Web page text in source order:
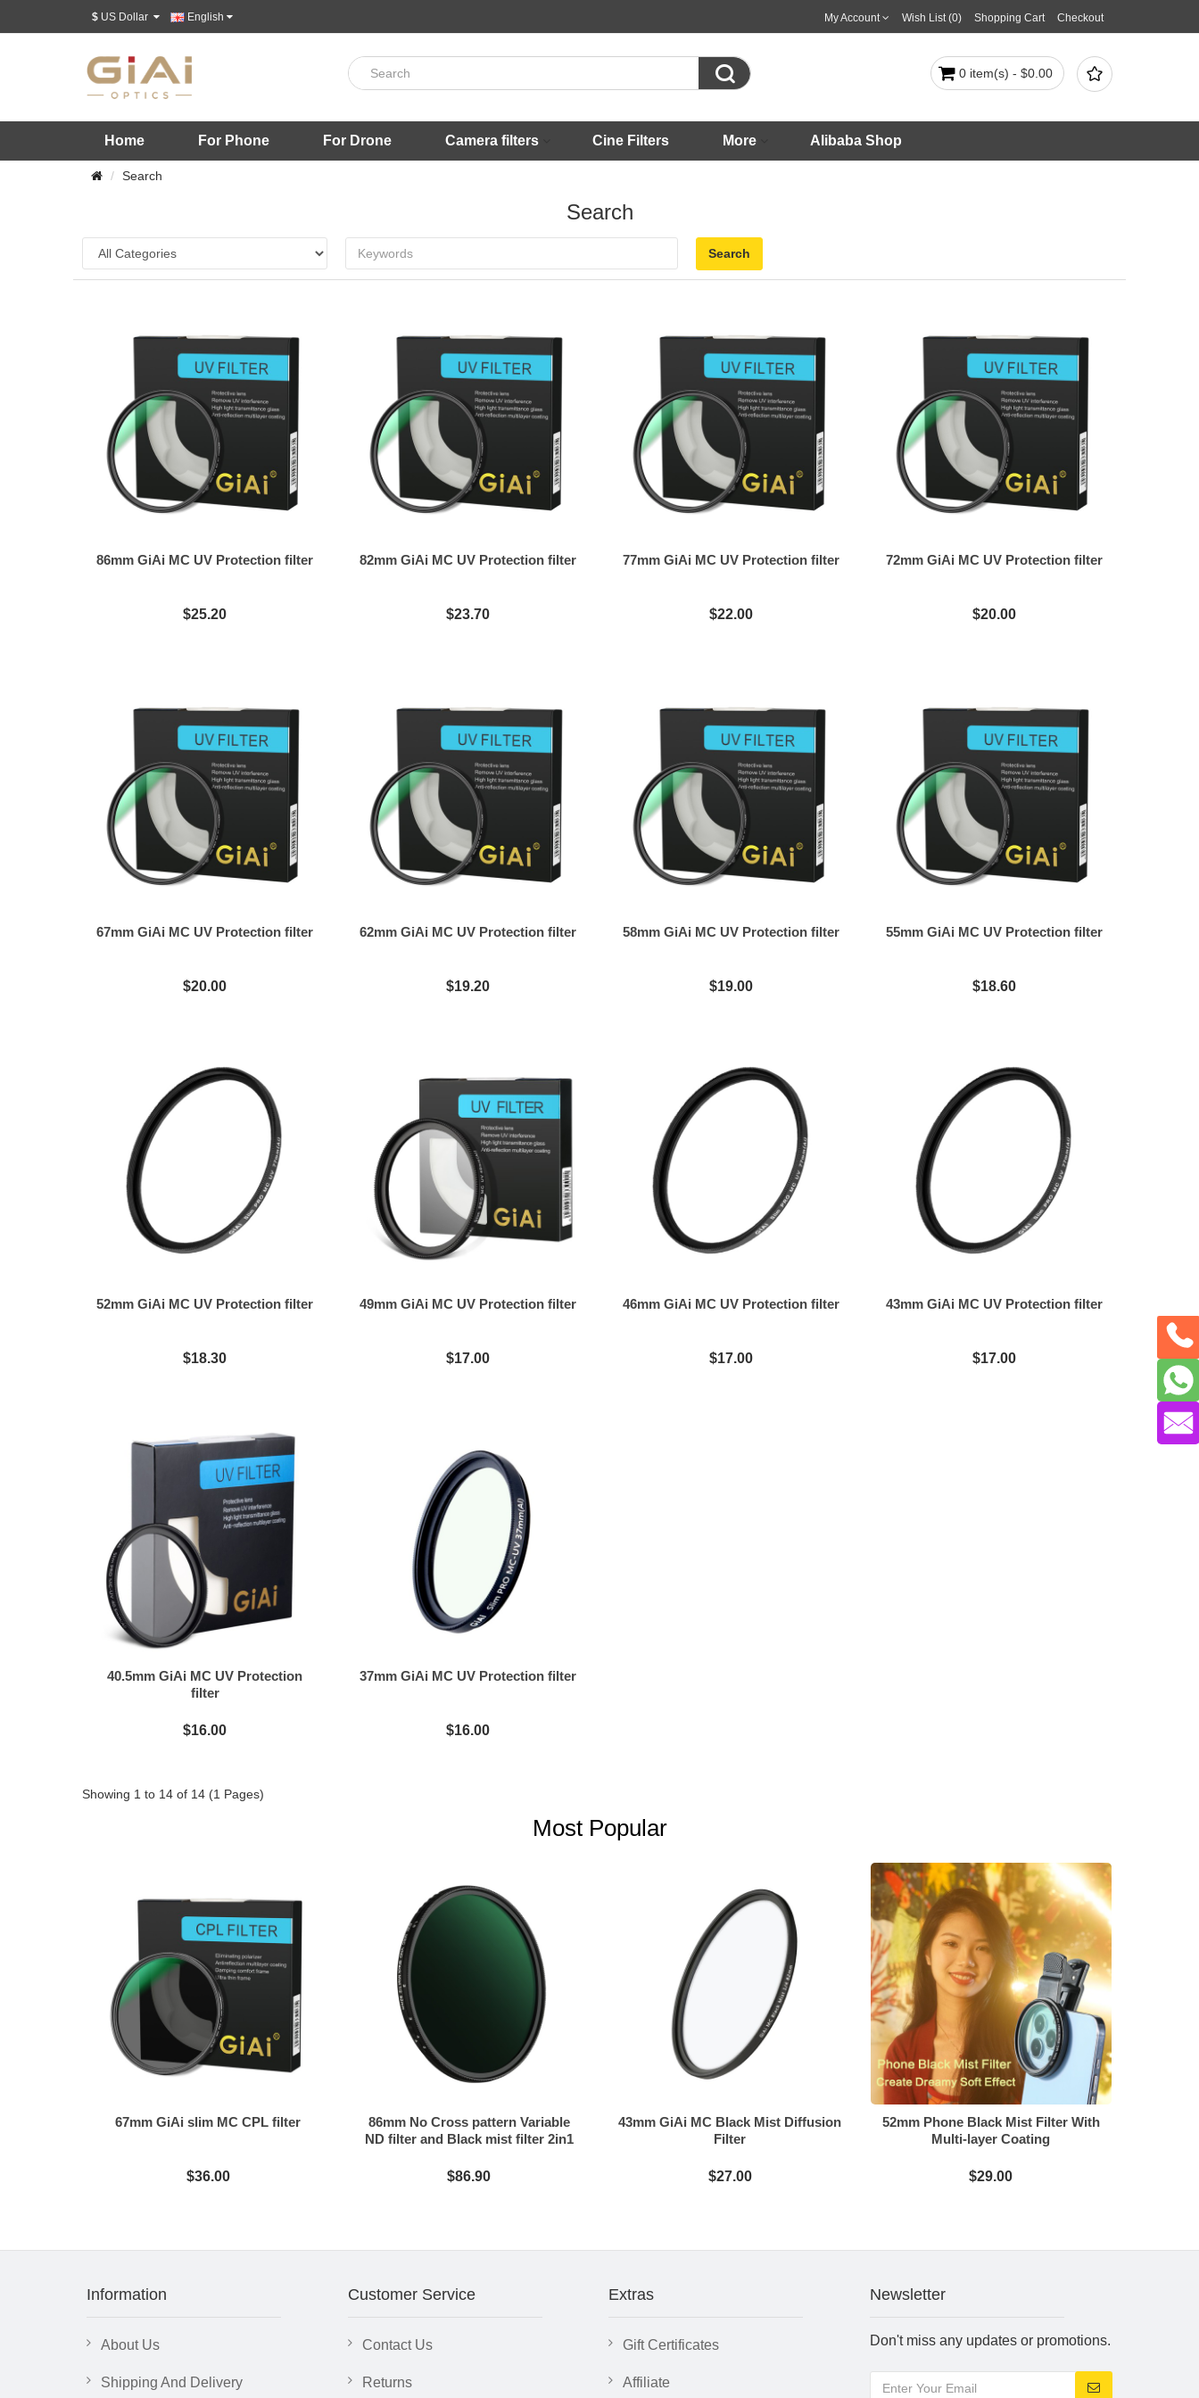
$ English My Account Wish List (0) Shopping Cart Checkout
 
0 item(s) - $0.00
Home For Phone For Drone Camera filters Cine Filters More Alibaba Shop
Search
Search
86mm GiAi MC UV Protection filter
$25.20
82mm GiAi MC UV Protection filter
$23.70
77mm GiAi MC UV Protection filter
$22.00
72mm GiAi MC UV Protection filter
$20.00
67mm GiAi MC UV Protection filter
$20.00
62mm GiAi MC UV Protection filter
$19.20
58mm GiAi MC UV Protection filter
$19.00
55mm GiAi MC UV Protection filter
$18.60
52mm GiAi MC UV Protection filter
$18.30
49mm GiAi MC UV Protection filter
$17.00
46mm GiAi MC UV Protection filter
$17.00
43mm GiAi MC UV Protection filter
$17.00
40.5mm GiAi MC UV Protection
filter
$16.00
37mm GiAi MC UV Protection filter
$16.00
Showing 1 to 14 of 14 (1 Pages)
Most Popular
67mm GiAi slim MC CPL filter
$36.00
86mm No Cross pattern Variable
ND filter and Black mist filter 2in1
$86.90
43mm GiAi MC Black Mist Diffusion
Filter
$27.00
52mm Phone Black Mist Filter With
Multi-layer Coating
$29.00
Information
About Us
Shipping And Delivery
Customer Service
Contact Us
Returns
Extras
Gift Certificates
Affiliate
Newsletter
Don't miss any updates or promotions.